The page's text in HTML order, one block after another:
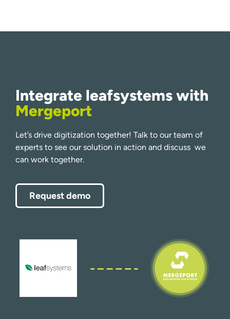
Integrate leafsystems with
Mergeport
Let’s drive digitization together! Talk to our team of
experts to see our solution in action and discuss we
can work together.
Request demo